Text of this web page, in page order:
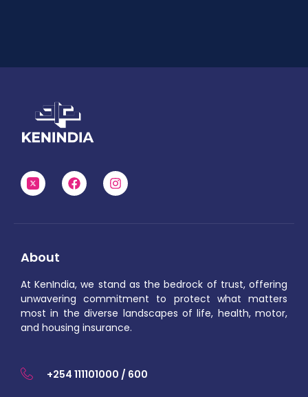
About
At KenIndia, we stand as the bedrock of trust, offering
unwavering commitment to protect what matters
most in the diverse landscapes of life, health, motor,
and housing insurance.
+254 111101000 / 600